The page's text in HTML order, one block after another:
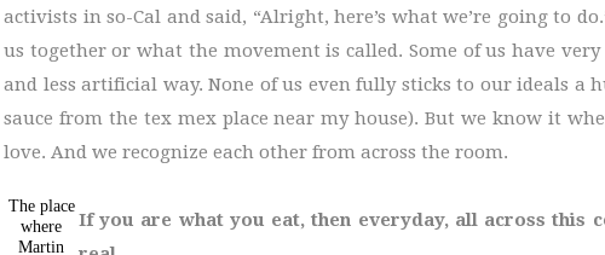
The place
where
Martin
activists in so-Cal and said, “Alright, here’s what we’re going to
us together or what the movement is called. Some of us have
and less artificial way. None of us even fully sticks to our ideals a
sauce from the tex mex place near my house). But we know it
love. And we recognize each other from across the room.
If you are what you eat, then everyday, all across this